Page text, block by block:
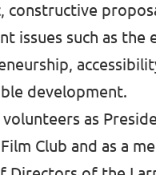
constructive
issues such as the
development.
volunteers as
Club and as a